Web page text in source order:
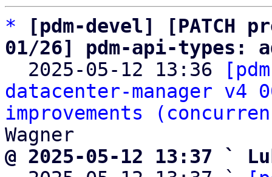
*
[pdm-devel] [PATCH
01/26] pdm-api-types:
2025-05-12 13:36
datacenter-manager
improvements
@ 2025-05-12 13:37 `